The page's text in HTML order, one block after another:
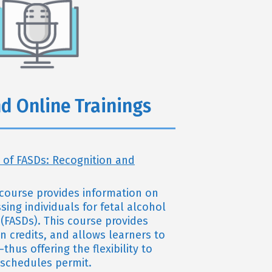
Online Trainings
FASDs: Recognition and
provides information on
individuals for fetal alcohol
This course provides
credits, and allows learners to
offering the flexibility to
permit.